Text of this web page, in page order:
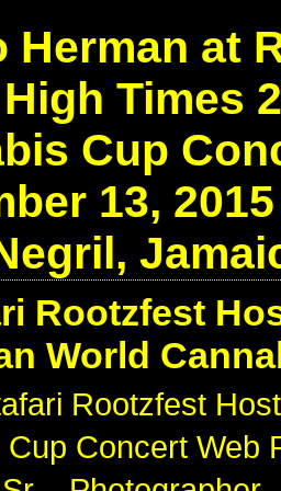
Herman at
Times
Cup
13,
Rootzfest
World
Rootzfest
Cup Concert Web